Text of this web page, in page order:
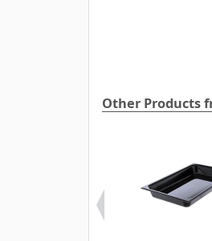
Other Products